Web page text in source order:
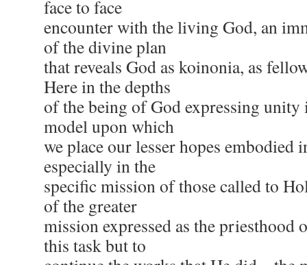
face to face
encounter with the living God, an
of the divine plan
that reveals God as koinonia, as
Here in the depths
of the being of God expressing
model upon which
we place our lesser hopes embodied
especially in the
specific mission of those called to
of the greater
mission expressed as the priesthood
this task but to